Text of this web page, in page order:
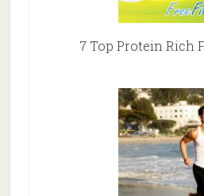
7 Top Protein Rich